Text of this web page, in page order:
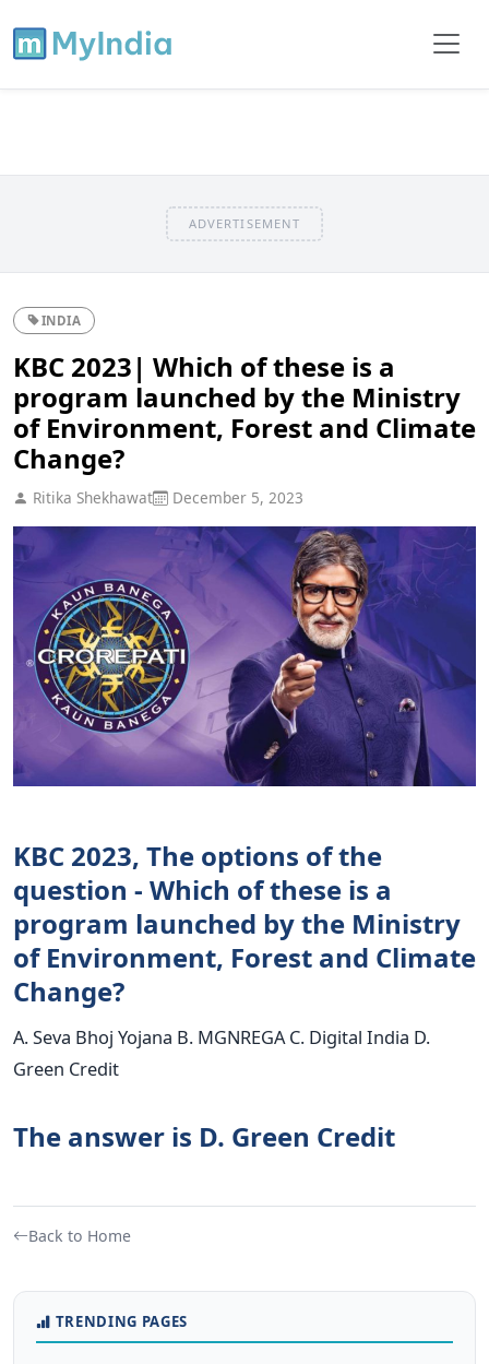
ADVERTISEMENT
INDIA
KBC 2023| Which of these is a
program launched by the Ministry
of Environment, Forest and Climate
Change?
Ritika Shekhawat December 5, 2023
KBC 2023, The options of the
question - Which of these is a
program launched by the Ministry
of Environment, Forest and Climate
Change?
A. Seva Bhoj Yojana B. MGNREGA C. Digital India D.
Green Credit
The answer is D. Green Credit
Back to Home
TRENDING PAGES